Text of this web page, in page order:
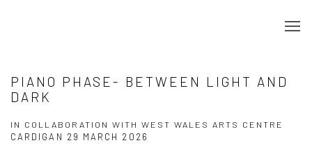
PIANO PHASE- BETWEEN LIGHT AND
DARK
IN COLLABORATION WITH WEST WALES ARTS CENTRE
CARDIGAN 29 MARCH 2026